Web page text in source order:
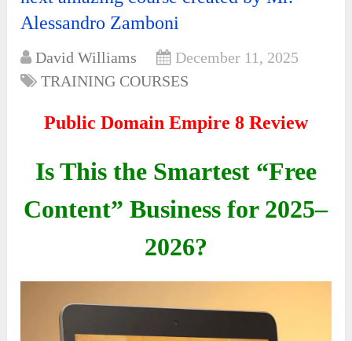
Alessandro Zamboni
David Williams
December 11, 2025
TRAINING COURSES
Public Domain Empire 8 Review
Is This the Smartest “Free
Content” Business for 2025–
2026?